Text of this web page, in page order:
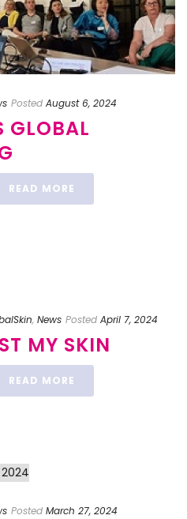
Posted August 6, 2024
GLOBAL
READ MORE
, News Posted April 7, 2024
MY SKIN
READ MORE
Posted March 27, 2024